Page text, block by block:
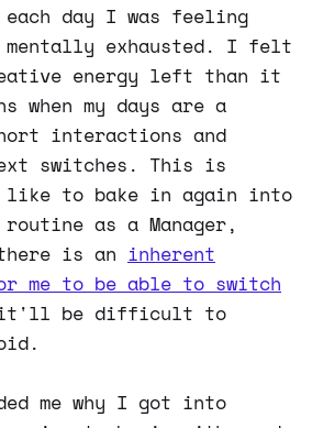
day I was feeling
exhausted. I felt
energy left than it
when my days are a
interactions and
switches. This is
like to bake in again into
as a Manager,
is an inherent
me to be able to switch
be difficult to
me why I got into